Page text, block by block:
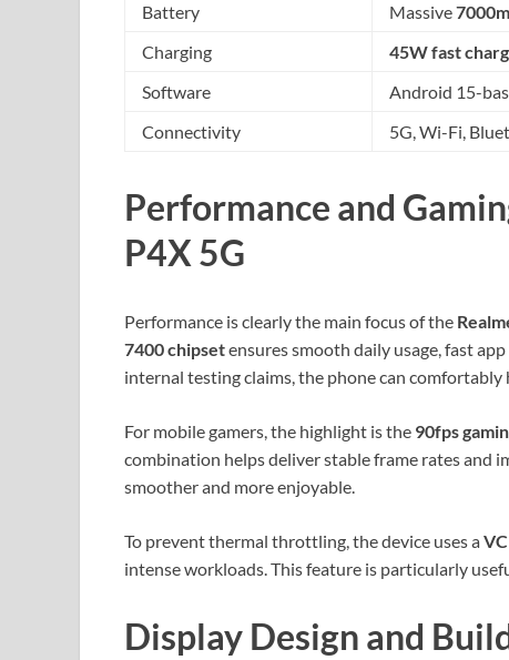
Battery
Massive
Charging
45W fast
Software
Android 15-
Connectivity
5G, Wi-Fi,
Performance and
P4X 5G
Performance is clearly the main focus of the
7400 chipsetensures smooth daily usage, fast
internal testing claims, the phone can comfortably
For mobile gamers, the highlight is the 90fps
combination helps deliver stable frame rates and
smoother and more enjoyable.
To prevent thermal throttling, the device uses a
intense workloads. This feature is particularly
Display Design and